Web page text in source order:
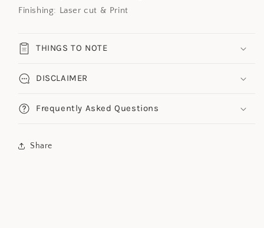
Finishing: Laser cut & Print
THINGS TO NOTE
DISCLAIMER
Frequently Asked Questions
Share